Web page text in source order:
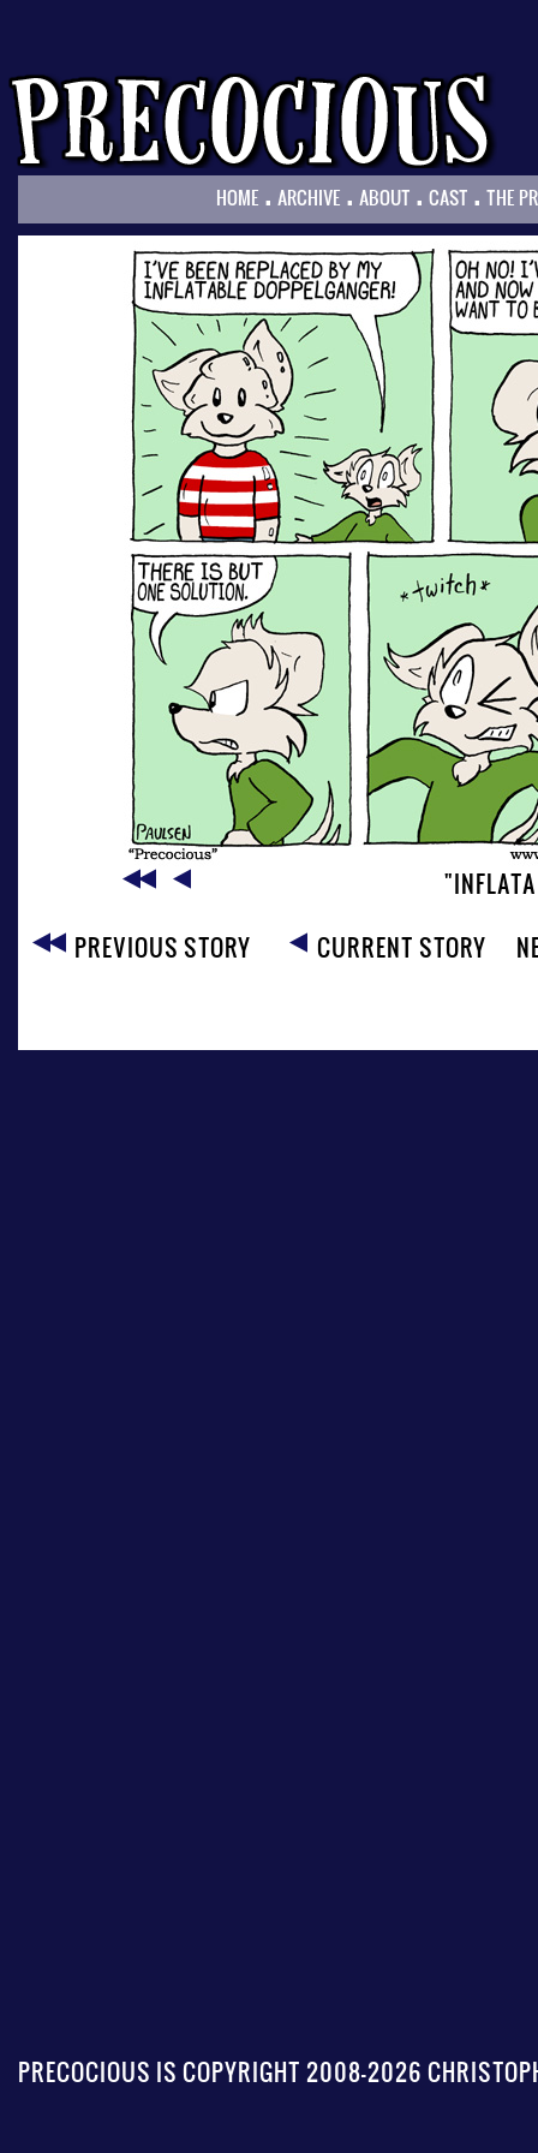
HOME . ARCHIVE . ABOUT . CAST . THE
PREVIOUS STORY
CURRENT STORY
PRECOCIOUS IS COPYRIGHT 2008-2026